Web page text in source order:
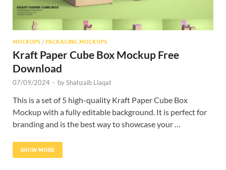
MOCKUPS / PACKAGING MOCKUPS
Kraft Paper Cube Box Mockup Free
Download
07/09/2024 - byShahzaib Liaqat
This is a set of 5 high-quality Kraft Paper Cube Box
Mockup with a fully editable background. It is perfect for
branding and is the best way to showcase your …
SHOW MORE